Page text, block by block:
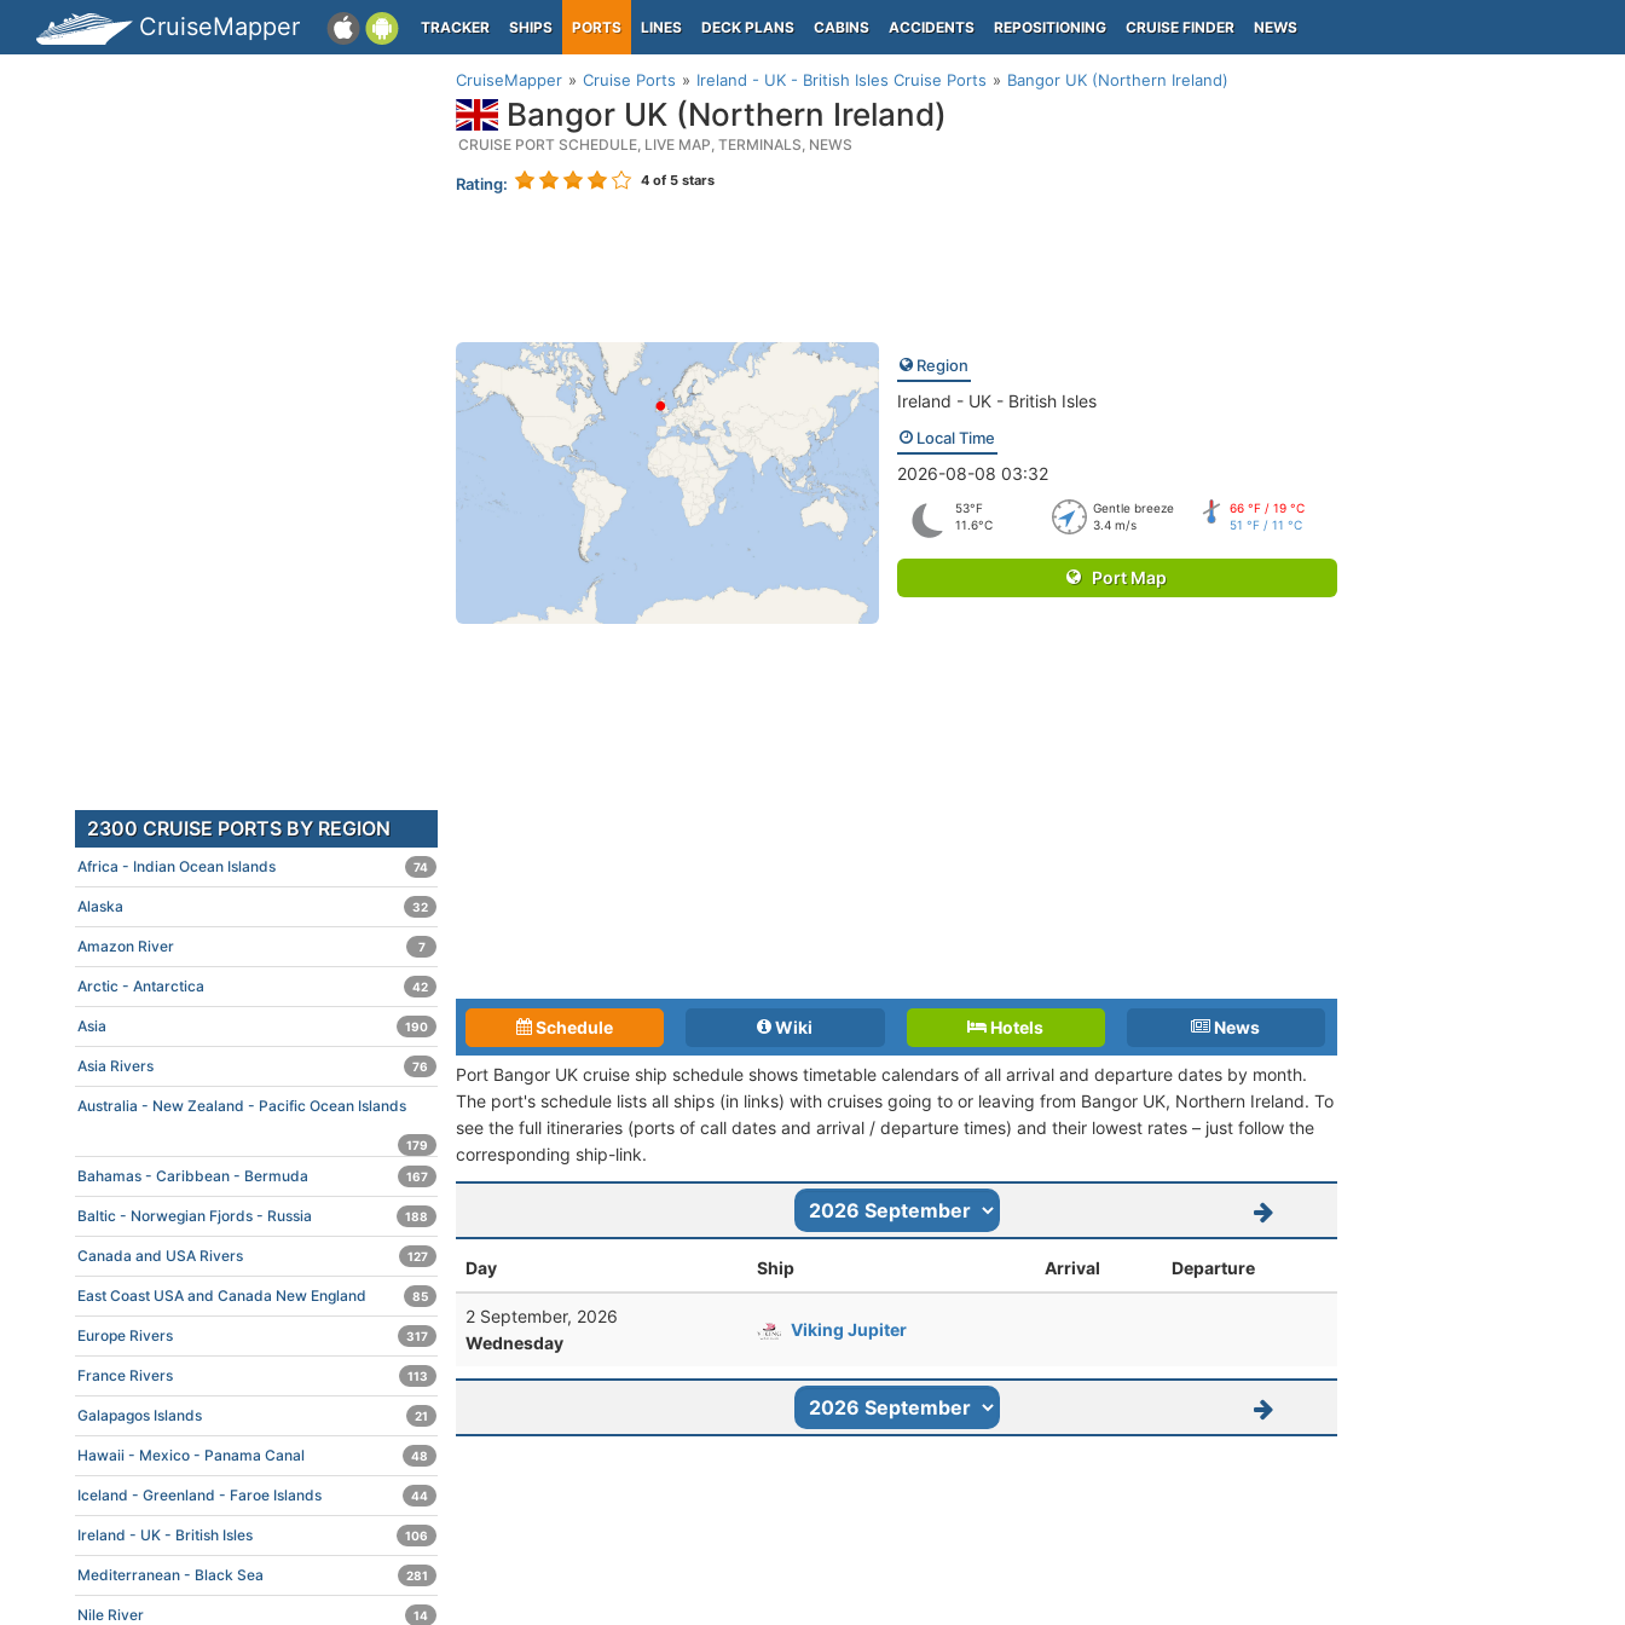
CruiseMapper TRACKER SHIPS PORTS LINES DECK PLANS CABINS ACCIDENTS REPOSITIONING CRUISE FINDER NEWS
CruiseMapper Cruise Ports Ireland - UK - British Isles Cruise Ports Bangor UK (Northern Ireland)
Bangor UK (Northern Ireland)
CRUISE PORT SCHEDULE, LIVE MAP, TERMINALS, NEWS
Rating: 4 of 5 stars
Region
Ireland - UK - British Isles
Local Time
2026-08-08 03:32
53°F
11.6°C
Gentle breeze
3.4 m/s
66 °F / 19 °C
51 °F / 11 °C
Port Map
Schedule Wiki Hotels News
Port Bangor UK cruise ship schedule shows timetable calendars of all arrival and departure dates by month.
The port's schedule lists all ships (in links) with cruises going to or leaving from Bangor UK, Northern Ireland. To
see the full itineraries (ports of call dates and arrival / departure times) and their lowest rates – just follow the
corresponding ship-link.
Day Ship Arrival Departure
2 September, 2026
Wednesday
Viking Jupiter
2300 CRUISE PORTS BY REGION
Africa - Indian Ocean Islands 74
Alaska 32
Amazon River 7
Arctic - Antarctica 42
Asia 190
Asia Rivers 76
Australia - New Zealand - Pacific Ocean Islands
179
Bahamas - Caribbean - Bermuda 167
Baltic - Norwegian Fjords - Russia 188
Canada and USA Rivers 127
East Coast USA and Canada New England 85
Europe Rivers 317
France Rivers 113
Galapagos Islands 21
Hawaii - Mexico - Panama Canal 48
Iceland - Greenland - Faroe Islands 44
Ireland - UK - British Isles 106
Mediterranean - Black Sea 281
Nile River 14